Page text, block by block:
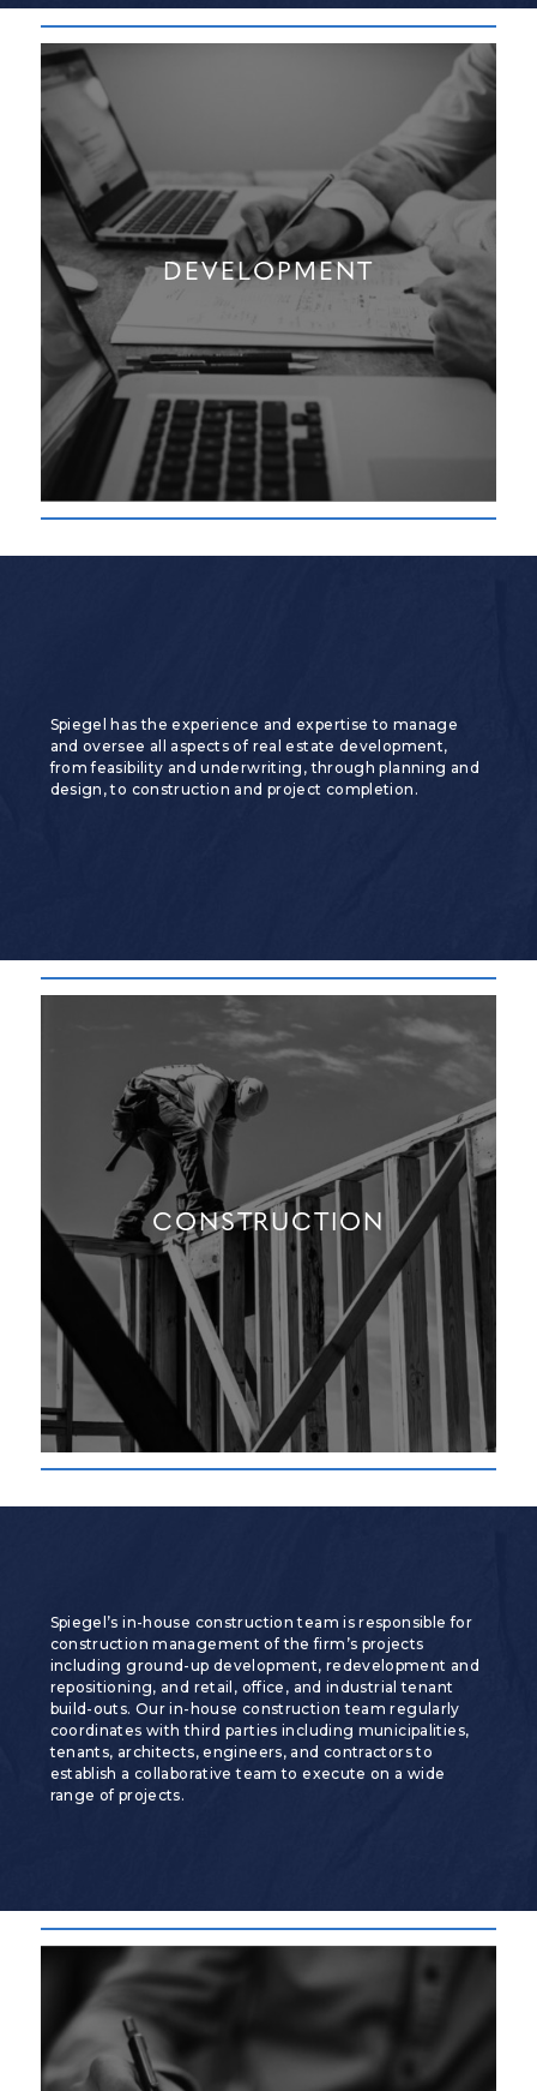
DEVELOPMENT
Spiegel has the experience and expertise to manage
and oversee all aspects of real estate development,
from feasibility and underwriting, through planning and
design, to construction and project completion.
CONSTRUCTION
Spiegel’s in-house construction team is responsible for
construction management of the firm’s projects
including ground-up development, redevelopment and
repositioning, and retail, office, and industrial tenant
build-outs. Our in-house construction team regularly
coordinates with third parties including municipalities,
tenants, architects, engineers, and contractors to
establish a collaborative team to execute on a wide
range of projects.